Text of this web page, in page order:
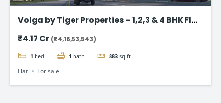
Volga by Tiger Properties – 1,2,3 & 4 BHK Flat
₹4.17 Cr (₹4,16,53,543)
1 bed 1 bath 883 sq ft
Flat For sale